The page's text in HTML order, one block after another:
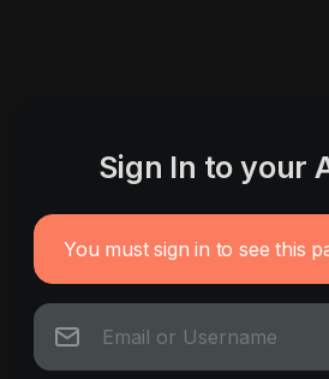
Sign In to your
You must sign in to see this